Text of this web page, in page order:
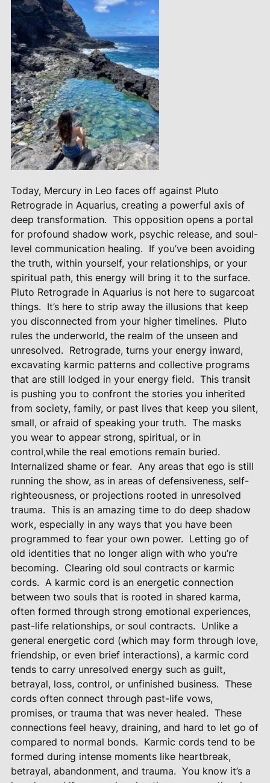
Today, Mercury in Leo faces off against Pluto
Retrograde in Aquarius, creating a powerful axis of
deep transformation. This opposition opens a portal
for profound shadow work, psychic release, and soul-
level communication healing. If you’ve been avoiding
the truth, within yourself, your relationships, or your
spiritual path, this energy will bring it to the surface.
Pluto Retrograde in Aquarius is not here to sugarcoat
things. It’s here to strip away the illusions that keep
you disconnected from your higher timelines. Pluto
rules the underworld, the realm of the unseen and
unresolved. Retrograde, turns your energy inward,
excavating karmic patterns and collective programs
that are still lodged in your energy field. This transit
is pushing you to confront the stories you inherited
from society, family, or past lives that keep you silent,
small, or afraid of speaking your truth. The masks
you wear to appear strong, spiritual, or in
control,while the real emotions remain buried.
Internalized shame or fear. Any areas that ego is still
running the show, as in areas of defensiveness, self-
righteousness, or projections rooted in unresolved
trauma. This is an amazing time to do deep shadow
work, especially in any ways that you have been
programmed to fear your own power. Letting go of
old identities that no longer align with who you’re
becoming. Clearing old soul contracts or karmic
cords. A karmic cord is an energetic connection
between two souls that is rooted in shared karma,
often formed through strong emotional experiences,
past-life relationships, or soul contracts. Unlike a
general energetic cord (which may form through love,
friendship, or even brief interactions), a karmic cord
tends to carry unresolved energy such as guilt,
betrayal, loss, control, or unfinished business. These
cords often connect through past-life vows,
promises, or trauma that was never healed. These
connections feel heavy, draining, and hard to let go of
compared to normal bonds. Karmic cords tend to be
formed during intense moments like heartbreak,
betrayal, abandonment, and trauma. You know it’s a